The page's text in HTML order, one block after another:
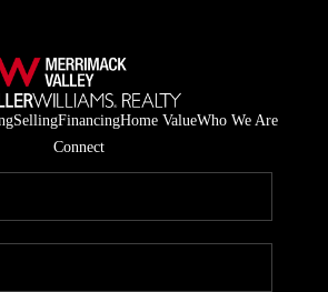
SellingFinancingHome ValueWho We Are
Connect